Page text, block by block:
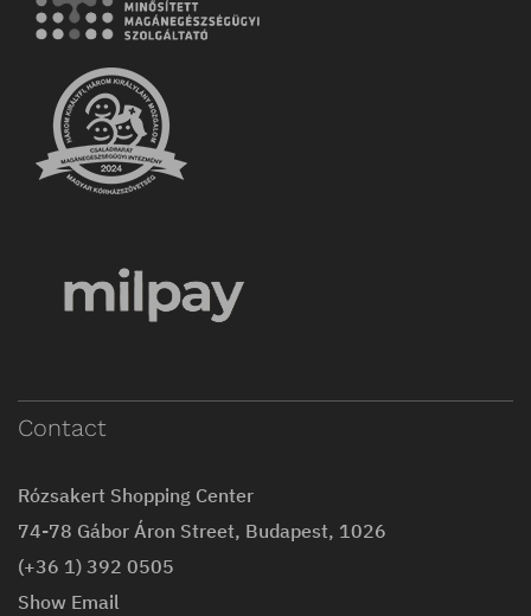
Contact
Rózsakert Shopping Center
74-78 Gábor Áron Street, Budapest, 1026
(+36 1) 392 0505
Show Email